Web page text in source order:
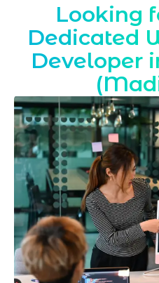
Looking
Dedicated
Developer